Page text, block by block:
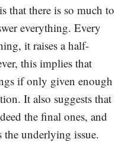
that there is so much to
everything. Every
it raises a half-
this implies that
if only given enough
It also suggests that
the final ones, and
the underlying issue.